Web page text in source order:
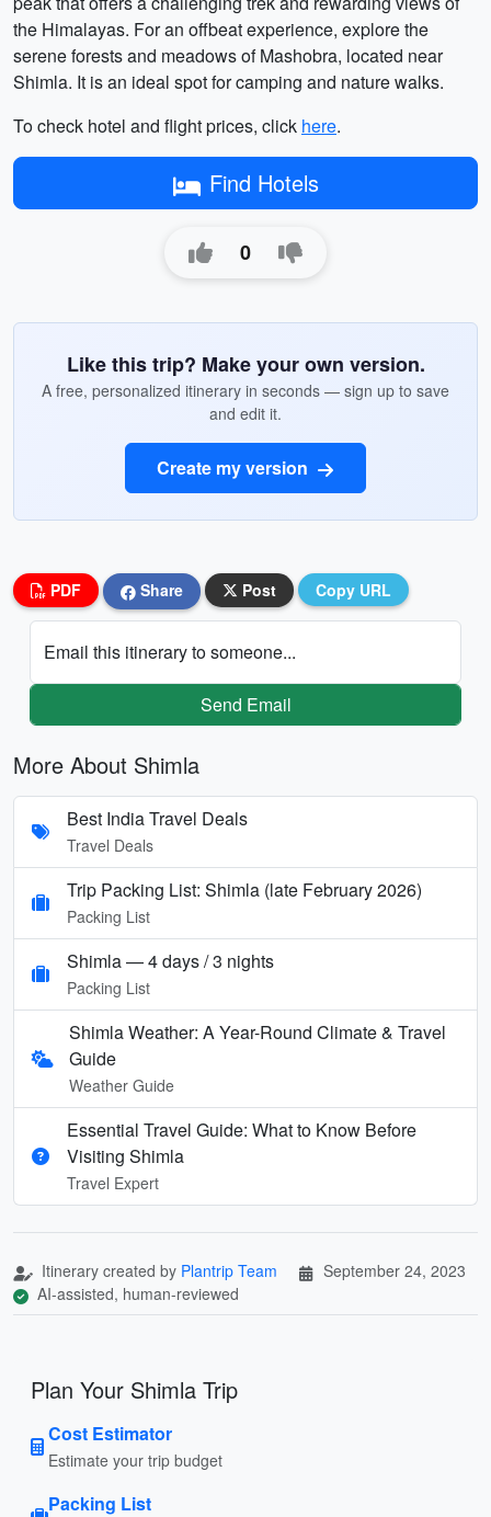
the Himalayas. For an offbeat experience, explore the
serene forests and meadows of Mashobra, located near
Shimla. It is an ideal spot for camping and nature walks.
To check hotel and flight prices, click here.
Find Hotels
0
Like this trip? Make your own version.
A free, personalized itinerary in seconds — sign up to save
and edit it.
Create my version
PDF Share Post Copy URL
Email this itinerary to someone...
Send Email
More About Shimla
Best India Travel Deals
Travel Deals
Trip Packing List: Shimla (late February 2026)
Packing List
Shimla — 4 days / 3 nights
Packing List
Shimla Weather: A Year-Round Climate & Travel
Guide
Weather Guide
Essential Travel Guide: What to Know Before
Visiting Shimla
Travel Expert
Itinerary created by Plantrip Team
September 24, 2023
AI-assisted, human-reviewed
Plan Your Shimla Trip
Cost Estimator
Estimate your trip budget
Packing List